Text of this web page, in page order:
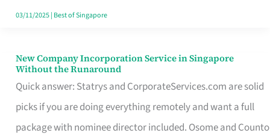
in
03/11/2025| Best of Singapore
New Company Incorporation Service in Singapore
Without the Runaround
Quick answer: Statrys and CorporateServices.com are solid
picks if you are doing everything remotely and want a full
package with nominee director included. Osome and Counto
New
Company
Incorporation
Service